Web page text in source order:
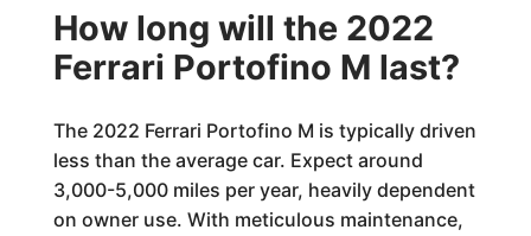
How long will the 2022
Ferrari Portofino M last?
The 2022 Ferrari Portofino M is typically driven
less than the average car. Expect around
3,000-5,000 miles per year, heavily dependent
on owner use. With meticulous maintenance,